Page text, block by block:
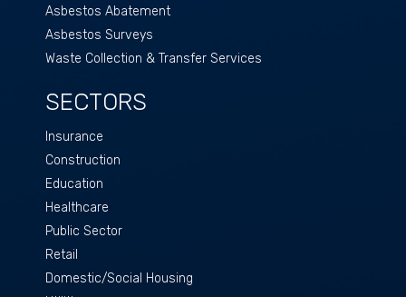
Asbestos Abatement
Asbestos Surveys
Waste Collection & Transfer Services
SECTORS
Insurance
Construction
Education
Healthcare
Public Sector
Retail
Domestic/Social Housing